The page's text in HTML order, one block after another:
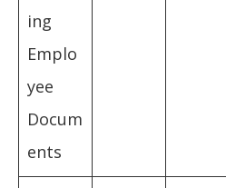
ing
Emplo
yee
Docum
ents